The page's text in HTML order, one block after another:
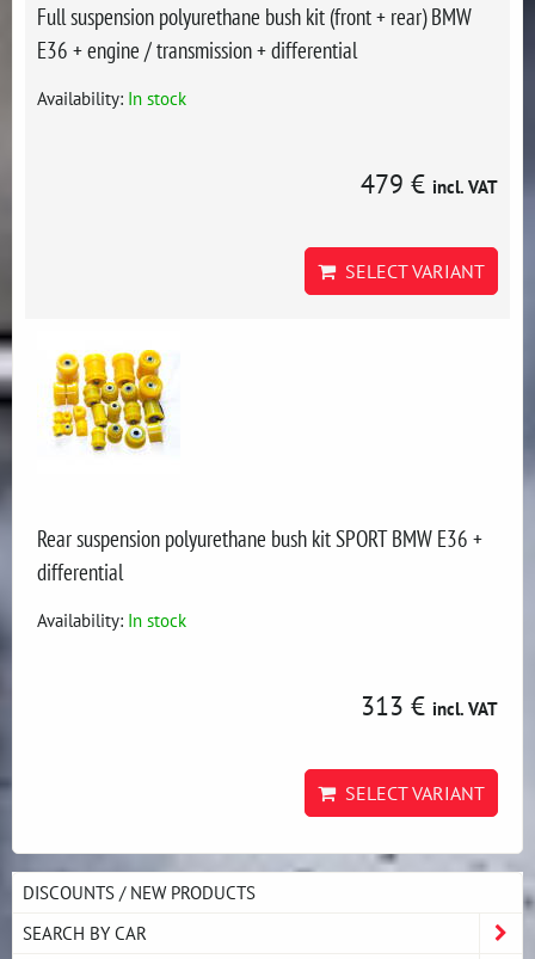
Full suspension polyurethane bush kit (front + rear) BMW
E36 + engine / transmission + differential
Availability: In stock
479 € incl. VAT
SELECT VARIANT
Rear suspension polyurethane bush kit SPORT BMW E36 +
differential
Availability: In stock
313 € incl. VAT
SELECT VARIANT
DISCOUNTS / NEW PRODUCTS
SEARCH BY CAR